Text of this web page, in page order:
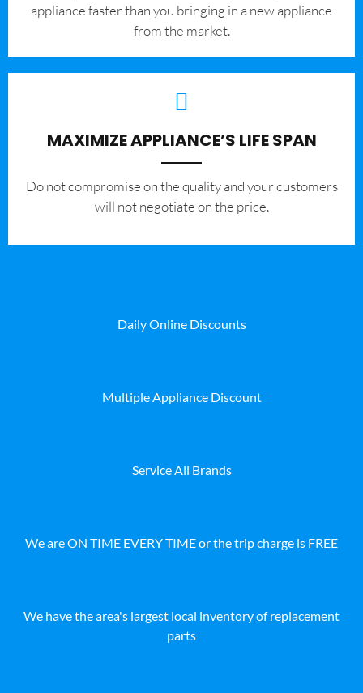
appliance faster than you bringing in a new appliance
from the market.
MAXIMIZE APPLIANCE’S LIFE SPAN
​Do not compromise on the quality and your customers
will not negotiate on the price.
Daily Online Discounts
Multiple Appliance Discount
Service All Brands
We are ON TIME EVERY TIME or the trip charge is FREE
We have the area's largest local inventory of replacement
parts